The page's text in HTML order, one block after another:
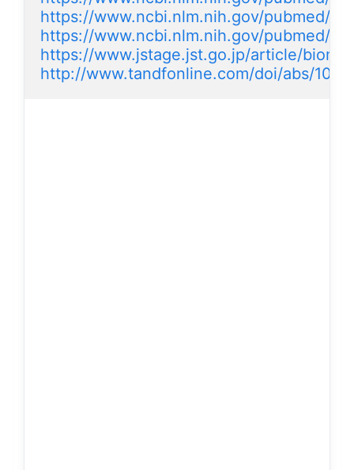
https://www.ncbi.nlm.nih.gov/pubmed/
https://www.ncbi.nlm.nih.gov/pubmed/
https://www.jstage.jst.go.jp/article/
http://www.tandfonline.com/doi/abs/